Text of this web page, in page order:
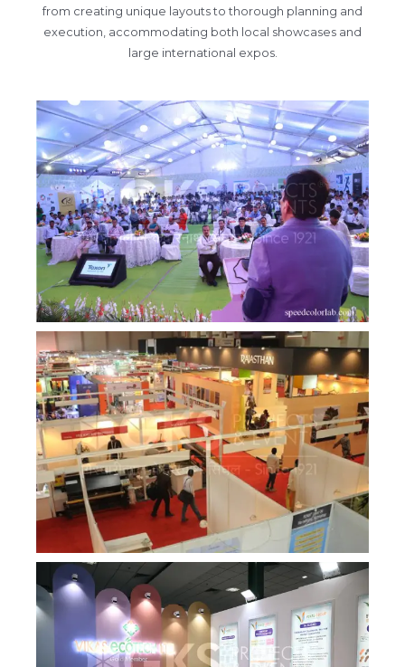
from creating unique layouts to thorough planning and
execution, accommodating both local showcases and
large international expos.